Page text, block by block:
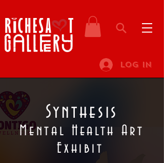
Log In
Synthesis
Mental Health Art
Exhibit